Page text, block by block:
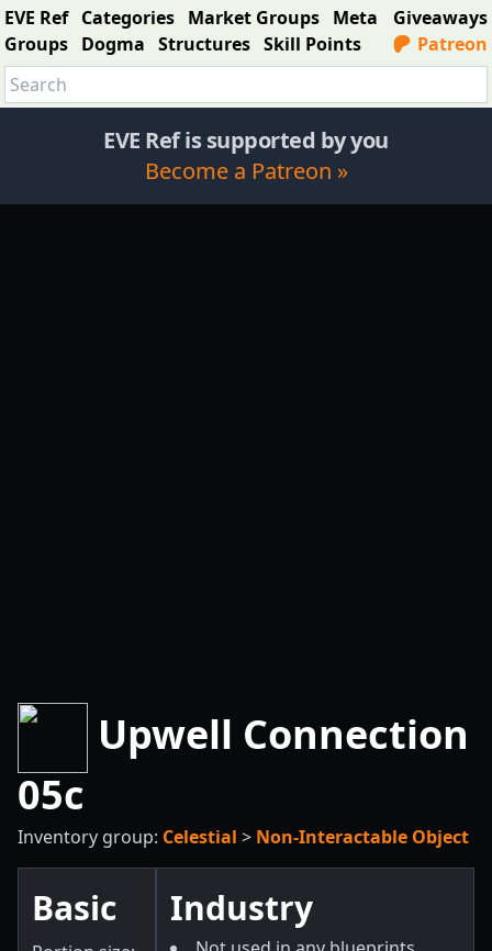
EVE Ref Categories Market Groups Meta
Groups Dogma Structures Skill Points
Giveaways
Patreon
EVE Ref is supported by you
Become a Patreon »
Upwell Connection
05c
Inventory group: Celestial > Non-Interactable Object
Basic Industry